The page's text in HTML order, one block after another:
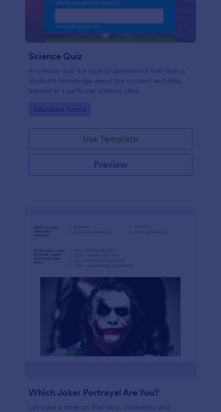
Science Quiz
A science quiz is a type of assessment that tests a
student's knowledge about the content and skills
learned in a particular science class.
Go to Category:
Education Forms
Use Template
Preview
Which Joker Portrayal Are You?
Let’s put a smile on that face. Customize and